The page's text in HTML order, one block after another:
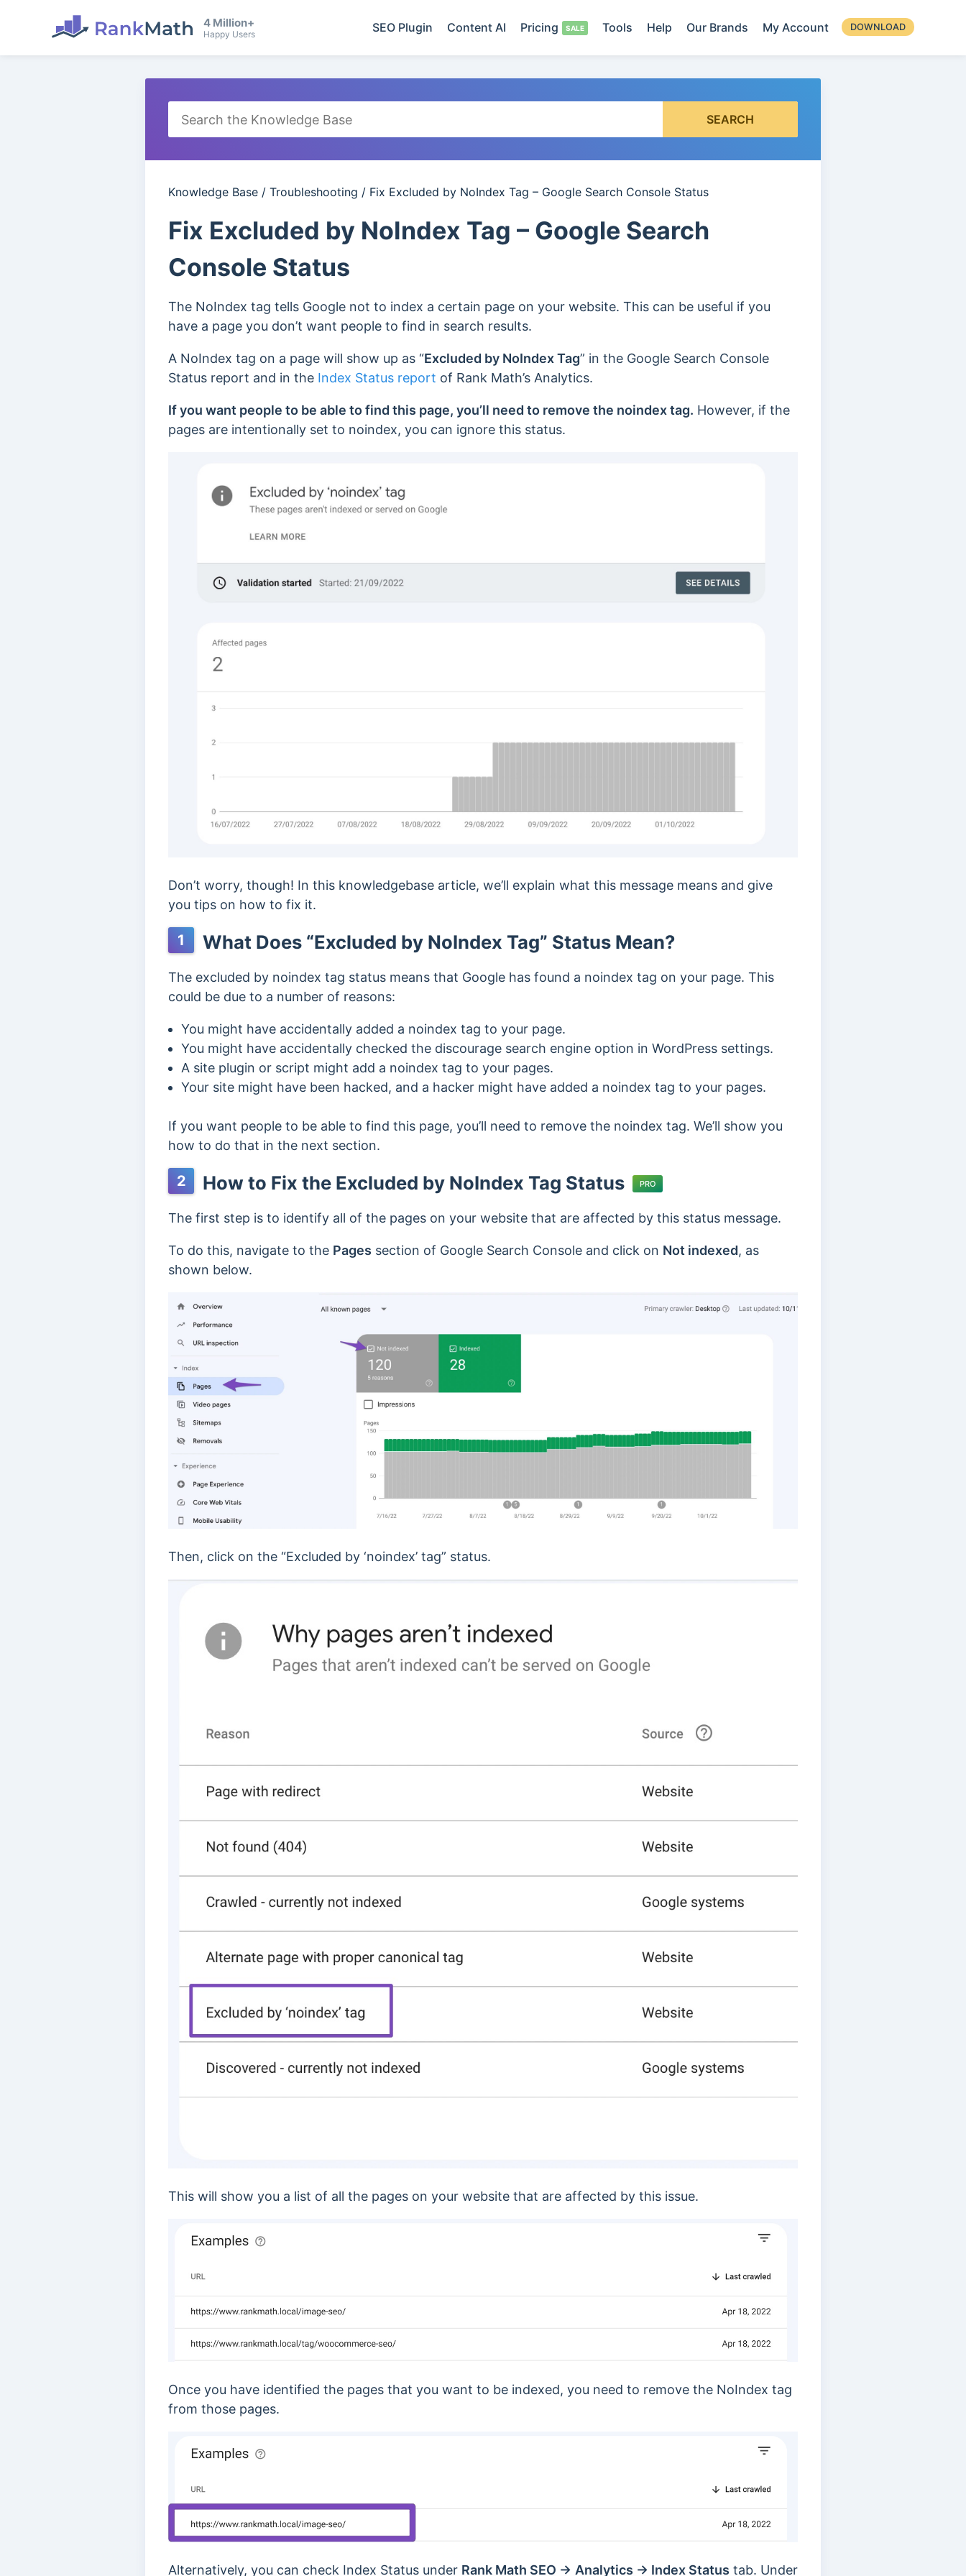
4 Million+
Happy Users SEO Plugin Content AI Pricing Tools Help Our Brands My Account DOWNLOAD
SEARCH
Knowledge Base / Troubleshooting / Fix Excluded by NoIndex Tag – Google Search Console Status
Fix Excluded by NoIndex Tag – Google Search
Console Status
The NoIndex tag tells Google not to index a certain page on your website. This can be useful if you
have a page you don’t want people to find in search results.
A NoIndex tag on a page will show up as “Excluded by NoIndex Tag” in the Google Search Console
Status report and in the Index Status report of Rank Math’s Analytics.
If you want people to be able to find this page, you’ll need to remove the noindex tag. However, if the
pages are intentionally set to noindex, you can ignore this status.
Don’t worry, though! In this knowledgebase article, we’ll explain what this message means and give
you tips on how to fix it.
1 What Does “Excluded by NoIndex Tag” Status Mean?
The excluded by noindex tag status means that Google has found a noindex tag on your page. This
could be due to a number of reasons:
You might have accidentally added a noindex tag to your page.
You might have accidentally checked the discourage search engine option in WordPress settings.
A site plugin or script might add a noindex tag to your pages.
Your site might have been hacked, and a hacker might have added a noindex tag to your pages.
If you want people to be able to find this page, you’ll need to remove the noindex tag. We’ll show you
how to do that in the next section.
2 How to Fix the Excluded by NoIndex Tag Status PRO
The first step is to identify all of the pages on your website that are affected by this status message.
To do this, navigate to the Pages section of Google Search Console and click on Not indexed, as
shown below.
Then, click on the “Excluded by ‘noindex’ tag” status.
This will show you a list of all the pages on your website that are affected by this issue.
Once you have identified the pages that you want to be indexed, you need to remove the NoIndex tag
from those pages.
Alternatively, you can check Index Status under Rank Math SEO → Analytics → Index Status tab. Under